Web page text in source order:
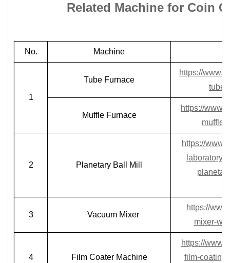
Related Machine for Coin
No. Machine
1
Tube Furnace
https://
tube-
Muffle Furnace
https://
muffle-
2 Planetary Ball Mill
https://
laboratory-
3 Vacuum Mixer
https://
mixer-
4 Film Coater Machine
https://
film-